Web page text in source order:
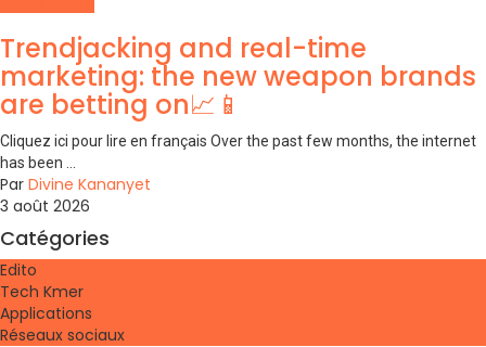
Trendjacking and real-time
marketing: the new weapon brands
are betting on📈📱
Cliquez ici pour lire en français Over the past few months, the internet
has been ...
Par Divine Kananyet
3 août 2026
Catégories
Edito
Tech Kmer
Applications
Réseaux sociaux